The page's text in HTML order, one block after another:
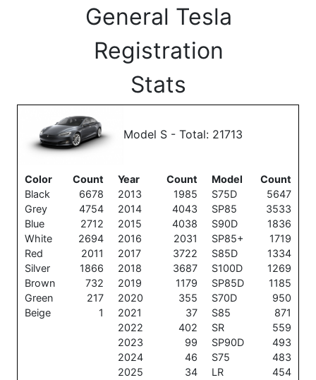
General Tesla
Registration
Stats
Model S - Total: 21713
Color
Black
Grey
Blue
White
Red
Silver
Brown
Green
Beige
Count
6678
4754
2712
2694
2011
1866
732
217
1
Year
2013
2014
2015
2016
2017
2018
2019
2020
2021
2022
2023
2024
2025
Count
1985
4043
4038
2031
3722
3687
1179
355
37
402
99
46
34
Model
S75D
SP85
S90D
SP85+
S85D
S100D
SP85D
S70D
S85
SR
SP90D
S75
LR
Count
5647
3533
1836
1719
1334
1269
1185
950
871
559
493
483
454